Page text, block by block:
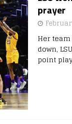
prayer
Her
down,
point